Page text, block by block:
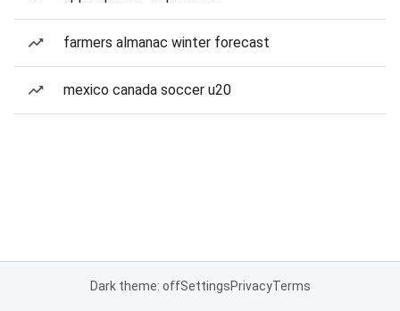
farmers almanac winter forecast
mexico canada soccer u20
Dark theme: offSettingsPrivacyTerms